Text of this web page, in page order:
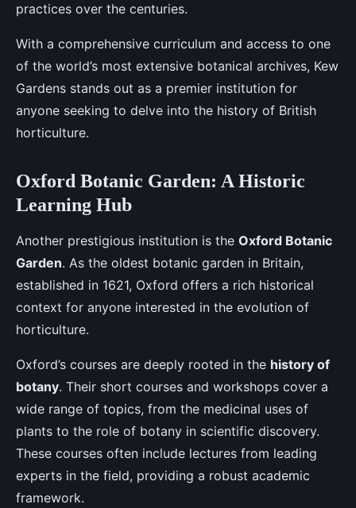
practices over the centuries.
With a comprehensive curriculum and access to one
of the world’s most extensive botanical archives, Kew
Gardens stands out as a premier institution for
anyone seeking to delve into the history of British
horticulture.
Oxford Botanic Garden: A Historic
Learning Hub
Another prestigious institution is the Oxford Botanic
Garden. As the oldest botanic garden in Britain,
established in 1621, Oxford offers a rich historical
context for anyone interested in the evolution of
horticulture.
Oxford’s courses are deeply rooted in the history of
botany. Their short courses and workshops cover a
wide range of topics, from the medicinal uses of
plants to the role of botany in scientific discovery.
These courses often include lectures from leading
experts in the field, providing a robust academic
framework.